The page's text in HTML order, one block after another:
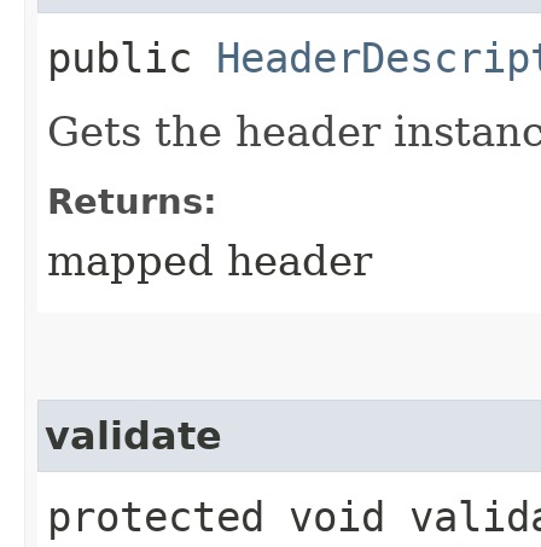
public
Gets the header
Returns:
mapped header
validate
protected void